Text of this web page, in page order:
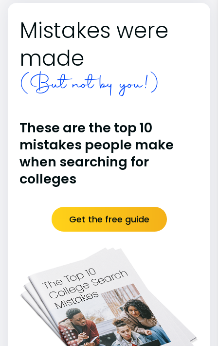
Mistakes were
made
(But not by you!)
These are the top 10
mistakes people make
when searching for
colleges
Get the free guide